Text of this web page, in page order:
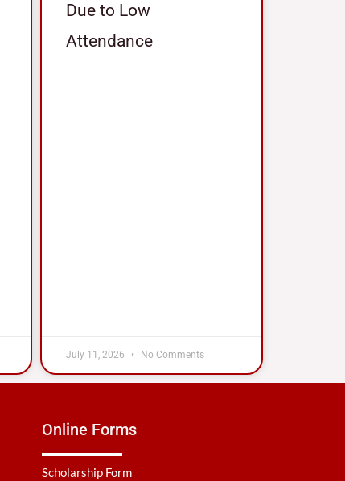
Due to Low
Attendance
July 11, 2026 No Comments
Online Forms
Scholarship Form